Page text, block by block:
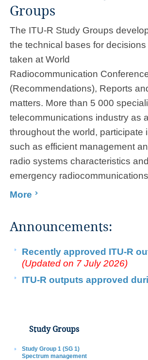
Groups
The ITU-R Study Groups
the technical bases for decisions
taken at World
Radiocommunication
(Recommendations), Reports
matters. More than 5​ 000
telecommunications industry as
throughout the world,
such as efficient management
radio systems characteristics
emergency
More
​Announcements:​​​​​​​​​​
Recently approved ITU-R
(Updated on 7 July 2026​)​​​​​
ITU-R outputs approved
Study G​roups​​​
Study Gro​up 1 (SG 1)
Spectrum management